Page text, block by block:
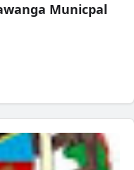
Municpal